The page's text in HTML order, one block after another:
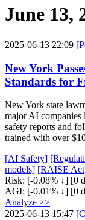
June 13,
2025-06-13 22:09
New York
Standards for
New York state
major AI
safety reports and
trained with over
[AI Safety]
models] [RAISE
Risk: [-0.08% ↓] [0
AGI: [-0.01% ↓] [0
Analyze >>
2025-06-13 15:47